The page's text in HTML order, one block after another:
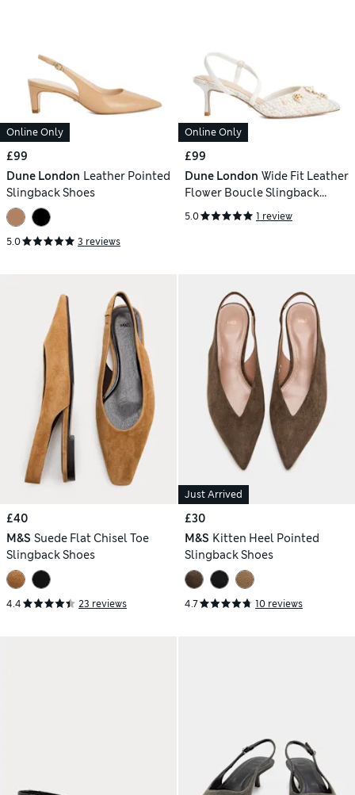
Online Only
£99
Dune London Leather Pointed
Slingback Shoes
5.0 3 reviews
Online Only
£99
Dune London Wide Fit Leather
Flower Boucle Slingback
Stilettos
5.0 1 review
£40
M&S Suede Flat Chisel Toe
Slingback Shoes
4.4 23 reviews
Just Arrived
£30
M&S Kitten Heel Pointed
Slingback Shoes
4.7 10 reviews